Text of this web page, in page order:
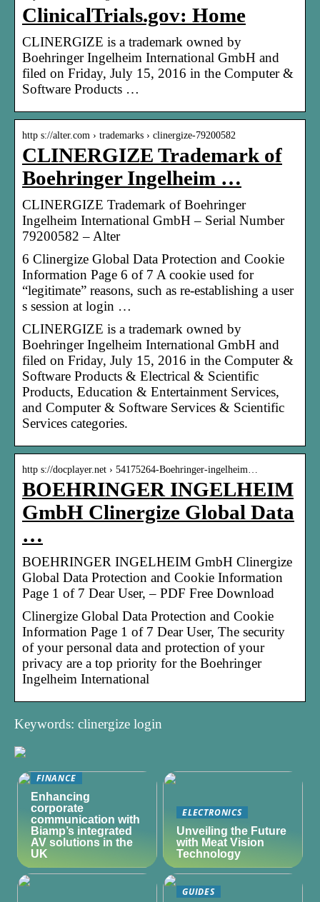
ClinicalTrials.gov: Home
CLINERGIZE is a trademark owned by
Boehringer Ingelheim International GmbH and
filed on Friday, July 15, 2016 in the Computer &
Software Products …
http s://alter.com › trademarks › clinergize-79200582
CLINERGIZE Trademark of
Boehringer Ingelheim …
CLINERGIZE Trademark of Boehringer
Ingelheim International GmbH – Serial Number
79200582 – Alter
6 Clinergize Global Data Protection and Cookie
Information Page 6 of 7 A cookie used for
“legitimate” reasons, such as re-establishing a user
s session at login …
CLINERGIZE is a trademark owned by
Boehringer Ingelheim International GmbH and
filed on Friday, July 15, 2016 in the Computer &
Software Products & Electrical & Scientific
Products, Education & Entertainment Services,
and Computer & Software Services & Scientific
Services categories.
http s://docplayer.net › 54175264-Boehringer-ingelheim…
BOEHRINGER INGELHEIM
GmbH Clinergize Global Data
…
BOEHRINGER INGELHEIM GmbH Clinergize
Global Data Protection and Cookie Information
Page 1 of 7 Dear User, – PDF Free Download
Clinergize Global Data Protection and Cookie
Information Page 1 of 7 Dear User, The security
of your personal data and protection of your
privacy are a top priority for the Boehringer
Ingelheim International
Keywords: clinergize login
FINANCE
Enhancing
corporate
communication with
Biamp’s integrated
AV solutions in the
UK
ELECTRONICS
Unveiling the Future
with Meat Vision
Technology
GUIDES